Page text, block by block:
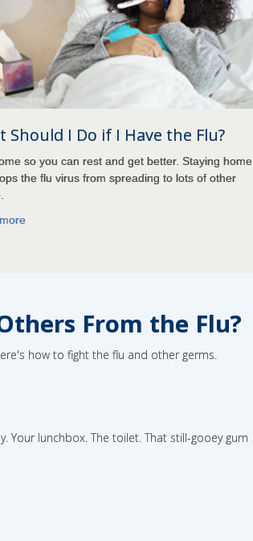
Should I Do if I Have the Flu?
so you can rest and get better. Staying home
the flu virus from spreading to lots of other
From the Flu?
how to fight the flu and other germs.
Your lunchbox. The toilet. That still-gooey gum